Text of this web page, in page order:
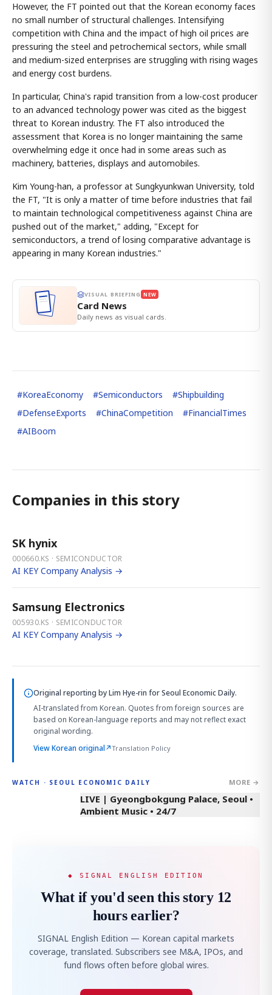
However, the FT pointed out that the Korean economy faces
no small number of structural challenges. Intensifying
competition with China and the impact of high oil prices are
pressuring the steel and petrochemical sectors, while small
and medium-sized enterprises are struggling with rising wages
and energy cost burdens.
In particular, China's rapid transition from a low-cost producer
to an advanced technology power was cited as the biggest
threat to Korean industry. The FT also introduced the
assessment that Korea is no longer maintaining the same
overwhelming edge it once had in some areas such as
machinery, batteries, displays and automobiles.
Kim Young-han, a professor at Sungkyunkwan University, told
the FT, "It is only a matter of time before industries that fail
to maintain technological competitiveness against China are
pushed out of the market," adding, "Except for
semiconductors, a trend of losing comparative advantage is
appearing in many Korean industries."
VISUAL BRIEFING NEW
Card News
Daily news as visual cards.
#KoreaEconomy #Semiconductors #Shipbuilding
#DefenseExports #ChinaCompetition #FinancialTimes
#AIBoom
Companies in this story
SK hynix
000660.KS · SEMICONDUCTOR
AI KEY Company Analysis →
Samsung Electronics
005930.KS · SEMICONDUCTOR
AI KEY Company Analysis →
Original reporting byLim Hye-rin for Seoul Economic Daily.
AI-translated from Korean. Quotes from foreign sources are
based on Korean-language reports and may not reflect exact
original wording.
View Korean original↗Translation Policy
WATCH · SEOUL ECONOMIC DAILY MORE →
LIVE | Gyeongbokgung Palace, Seoul •
Ambient Music • 24/7
◆ SIGNAL ENGLISH EDITION
What if you'd seen this story 12
hours earlier?
SIGNAL English Edition — Korean capital markets
coverage, translated. Subscribers see M&A, IPOs, and
fund flows often before global wires.